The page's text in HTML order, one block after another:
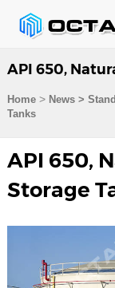
API 650,
Home> News >
Tanks
API 650,
Storage